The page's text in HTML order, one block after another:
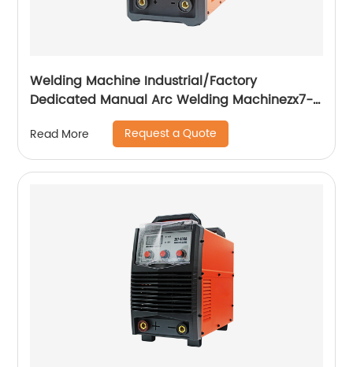
Welding Machine Industrial/Factory
Dedicated Manual Arc Welding Machinezx7-
Read More Request a Quote